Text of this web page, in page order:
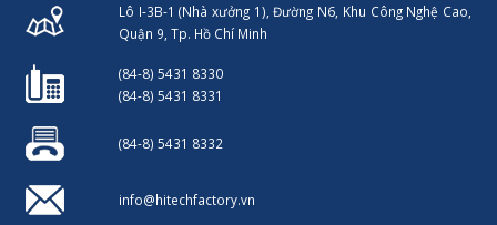
Lô I-3B-1 (Nhà xưởng 1), Đường N6, Khu Công Nghệ Cao,
Quận 9, Tp. Hồ Chí Minh
(84-8) 5431 8330
(84-8) 5431 8331
(84-8) 5431 8332
info@hitechfactory.vn